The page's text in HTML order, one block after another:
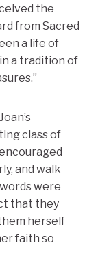
the
from Sacred
a life of
a tradition of
class of
and walk
were
that they
herself
faith so